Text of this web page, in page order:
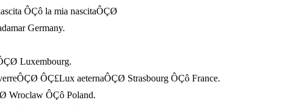
ÔÇô la mia nascitaÔÇØ
Germany.
Luxembourg.
ÔÇ£Lux aeternaÔÇØ Strasbourg ÔÇô France.
Wroclaw ÔÇô Poland.